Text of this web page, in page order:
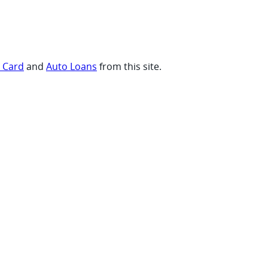
and Auto Loans from this site.